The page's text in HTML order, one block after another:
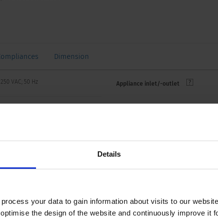
Details
your data to gain information about visits to our
the design of the website and continuously improve it
Dimension
VAC; 50 Hz
between L-N
70 °C
IP20 acc. to IEC 60529
Appliance inlet/-outlet